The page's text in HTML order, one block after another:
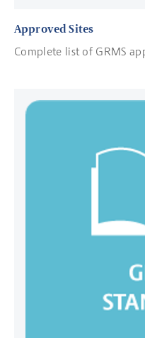
Approved Sites
Complete list of GRMS